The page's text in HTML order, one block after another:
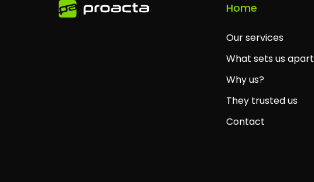
Home
Our services
What sets us apart
Why us?
They trusted us
Contact